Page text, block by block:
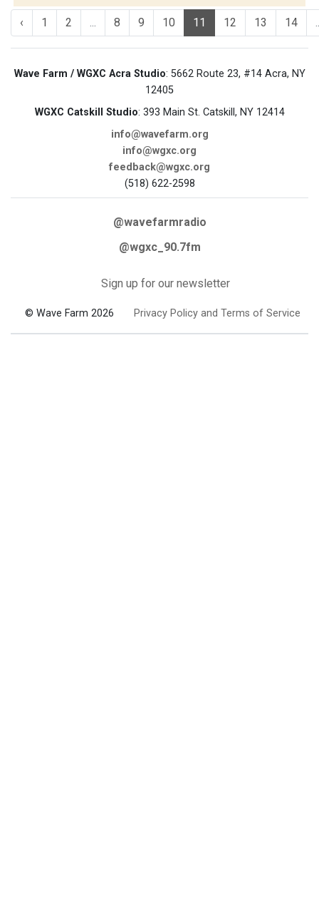
‹ 1 2 ... 8 9 10 11 12 13 14
Wave Farm / WGXC Acra Studio: 5662 Route 23, #14 Acra, NY
12405
WGXC Catskill Studio: 393 Main St. Catskill, NY 12414
info@wavefarm.org
info@wgxc.org
feedback@wgxc.org
(518) 622-2598
@wavefarmradio
@wgxc_90.7fm
Sign up for our newsletter
© Wave Farm 2026 Privacy Policy and Terms of Service